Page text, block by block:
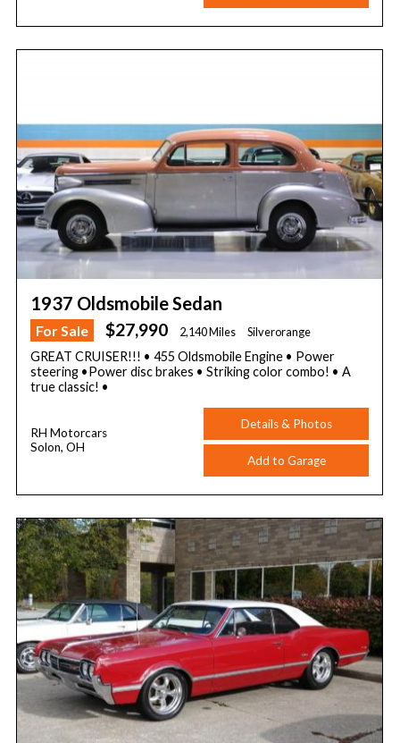
1937 Oldsmobile Sedan
For Sale $27,990 2,140 Miles Silverorange
GREAT CRUISER!!! • 455 Oldsmobile Engine • Power
steering •Power disc brakes • Striking color combo! • A
true classic! •
RH Motorcars
Solon, OH
Details & Photos
Add to Garage